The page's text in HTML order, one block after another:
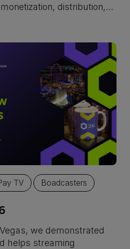
distribution,
TV Boadcasters
we demonstrated
helps streaming